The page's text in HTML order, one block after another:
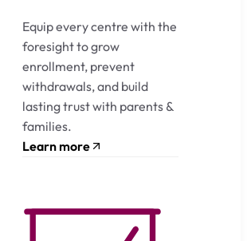
Equip every centre with the
foresight to grow
enrollment, prevent
withdrawals, and build
lasting trust with parents &
families.
Learn more